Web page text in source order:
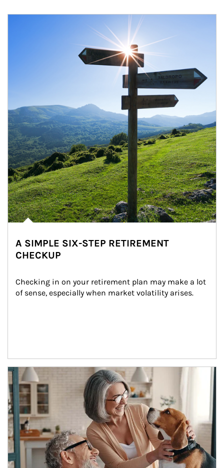
A SIMPLE SIX-STEP RETIREMENT
CHECKUP
Checking in on your retirement plan may make a lot
of sense, especially when market volatility arises.
Article Image